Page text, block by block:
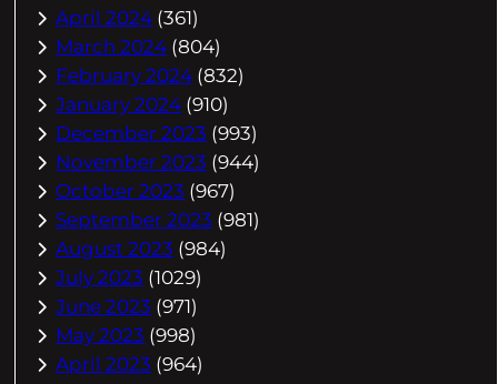
April 2024 (361)
March 2024 (804)
February 2024 (832)
January 2024 (910)
December 2023 (993)
November 2023 (944)
October 2023 (967)
September 2023 (981)
August 2023 (984)
July 2023 (1029)
June 2023 (971)
May 2023 (998)
April 2023 (964)